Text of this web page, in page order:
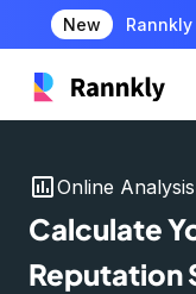
New
insert_chartOnline Analysis
Calculate
Reputation